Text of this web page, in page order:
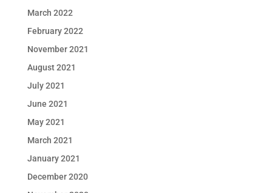
March 2022
February 2022
November 2021
August 2021
July 2021
June 2021
May 2021
March 2021
January 2021
December 2020